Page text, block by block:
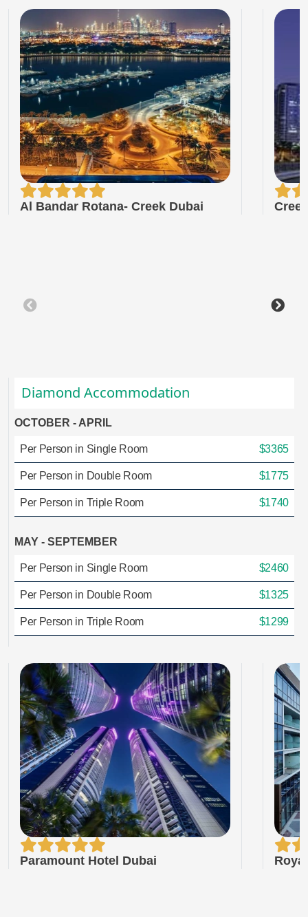
Al Bandar Rotana- Creek Dubai
Diamond Accommodation
OCTOBER - APRIL
Per Person in Single Room $3365
Per Person in Double Room $1775
Per Person in Triple Room $1740
MAY - SEPTEMBER
Per Person in Single Room $2460
Per Person in Double Room $1325
Per Person in Triple Room $1299
Paramount Hotel Dubai